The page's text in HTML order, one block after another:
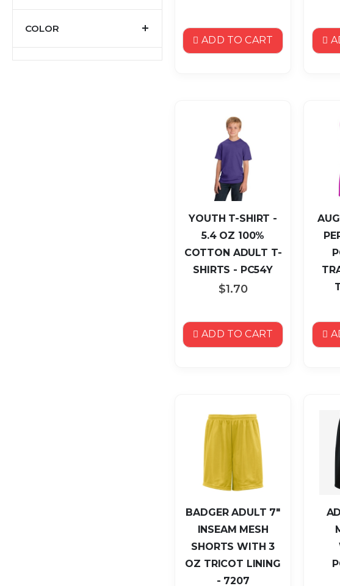
ADD TO CART
YOUTH T-SHIRT -
5.4 OZ 100%
COTTON ADULT T-
SHIRTS - PC54Y
$1.70
ADD TO CART
BADGER ADULT 7"
INSEAM MESH
SHORTS WITH 3
OZ TRICOT LINING
- 7207
COLOR